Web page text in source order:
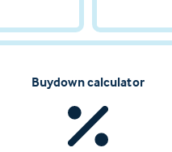
Buydown calculator